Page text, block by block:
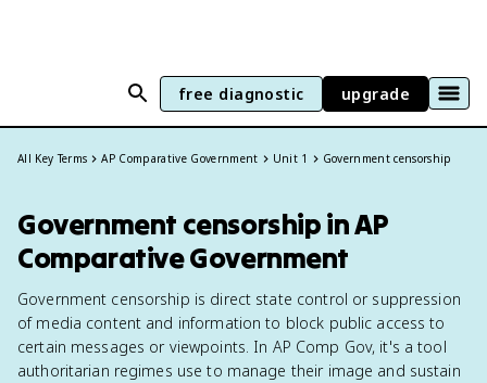
free diagnostic upgrade
All Key Terms AP Comparative Government Unit 1 Government censorship
Government censorship in AP
Comparative Government
Government censorship is direct state control or suppression
of media content and information to block public access to
certain messages or viewpoints. In AP Comp Gov, it's a tool
authoritarian regimes use to manage their image and sustain